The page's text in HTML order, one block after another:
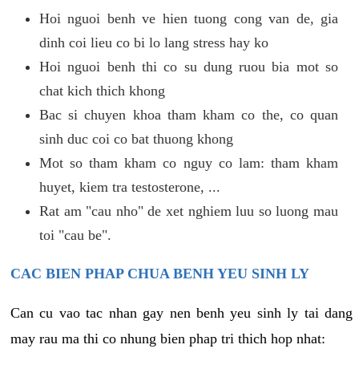
Hoi nguoi benh ve hien tuong cong van de, gia
dinh coi lieu co bi lo lang stress hay ko
Hoi nguoi benh thi co su dung ruou bia mot so
chat kich thich khong
Bac si chuyen khoa tham kham co the, co quan
sinh duc coi co bat thuong khong
Mot so tham kham co nguy co lam: tham kham
huyet, kiem tra testosterone, ...
Rat am "cau nho" de xet nghiem luu so luong mau
toi "cau be".
CAC BIEN PHAP CHUA BENH YEU SINH LY
Can cu vao tac nhan gay nen benh yeu sinh ly tai dang
may rau ma thi co nhung bien phap tri thich hop nhat: